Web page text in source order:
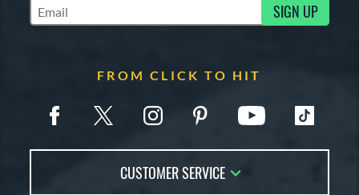
Subscribe to Marketing Updates SIGN UP
FROM CLICK TO HIT
CUSTOMER SERVICE